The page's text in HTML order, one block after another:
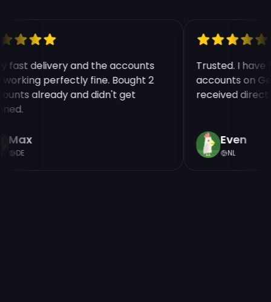
fast delivery and the accounts
working perfectly fine. Bought 2
already and didn't get
Max
DE
Trusted. I
accounts on
received
Even
NL